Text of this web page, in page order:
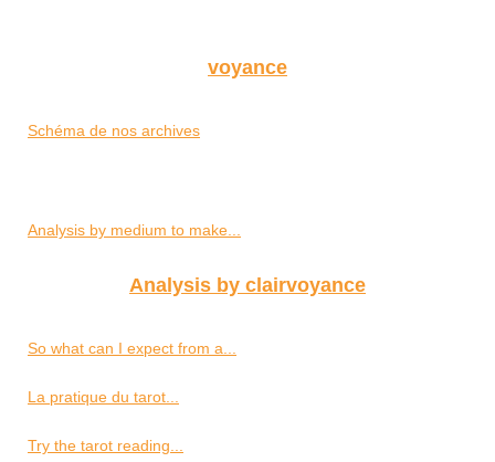
voyance
Schéma de nos archives
Analysis by medium to make...
Analysis by clairvoyance
So what can I expect from a...
La pratique du tarot...
Try the tarot reading...